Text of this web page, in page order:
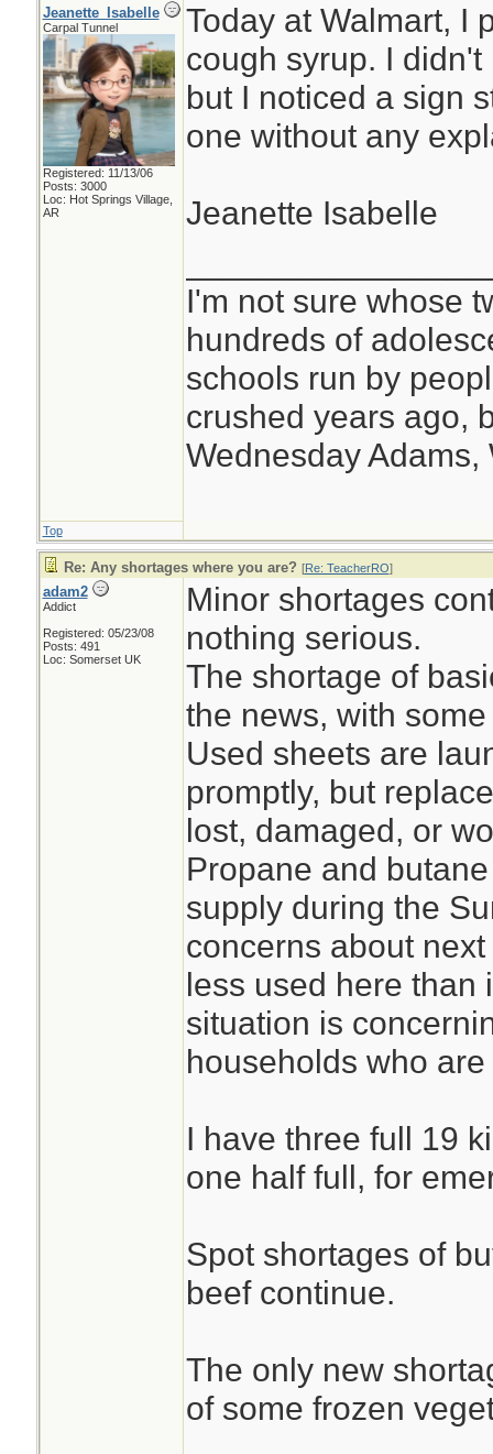
Jeanette_Isabelle
Carpal Tunnel
Registered: 11/13/06
Posts: 3000
Loc: Hot Springs Village,
AR
Today at Walmart, I
cough syrup. I
but I noticed a sign
one without any
Jeanette Isabelle
I'm not sure whose
hundreds of
schools run by
crushed years ago,
Wednesday Adams,
Top
Re: Any shortages where you are? [Re: TeacherRO]
adam2
Addict
Registered: 05/23/08
Posts: 491
Loc: Somerset UK
Minor shortages
nothing serious.
The shortage of
the news, with
Used sheets are
promptly, but
lost, damaged, or
Propane and
supply during the
concerns about
less used here than
situation is
households who
I have three full 19
one half full, for
Spot shortages of
beef continue.
The only new
of some frozen